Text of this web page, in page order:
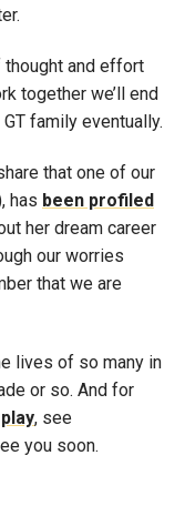
thought and effort
together we’ll end
family eventually.
that one of our
has been profiled
her dream career
our worries
that we are
lives of so many in
or so. And for
, see
you soon.